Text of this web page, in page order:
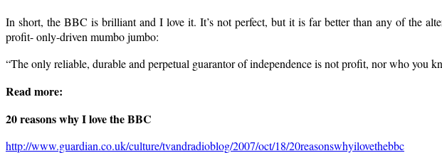
In short, the BBC is brilliant and I love it. It’s not perfect, but it is far better than any of the
profit- only-driven mumbo jumbo:
“The only reliable, durable and perpetual guarantor of independence is not profit, nor who you
Read more:
20 reasons why I love the BBC
http://www.guardian.co.uk/culture/tvandradioblog/2007/oct/18/20reasonswhyilovethebbc